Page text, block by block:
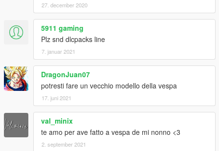
27. december 2020
5911 gaming
Plz snd dlcpacks line
7. januar 2021
DragonJuan07
potresti fare un vecchio modello della vespa
17. juni 2021
val_minix
te amo per ave fatto a vespa de mi nonno <3
2. september 2021